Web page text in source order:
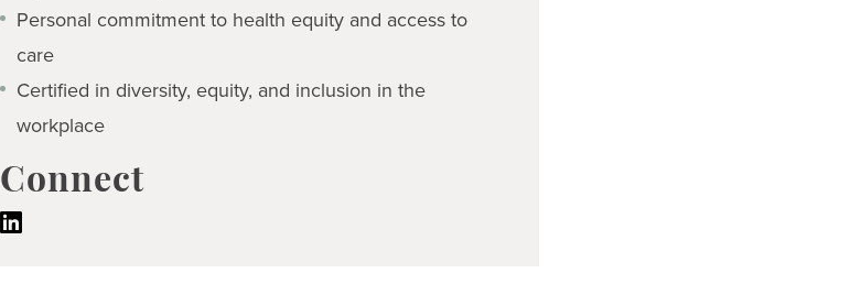
Personal commitment to health equity and access to
care
Certified in diversity, equity, and inclusion in the
workplace
Connect